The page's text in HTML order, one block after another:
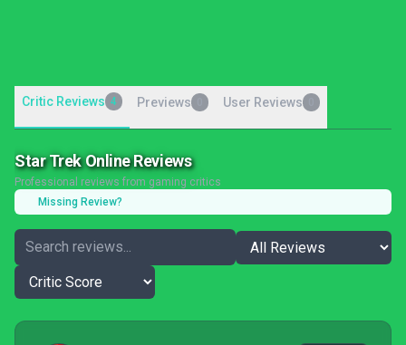
Critic Reviews 4 Previews User Reviews
Star Trek Online Reviews
Professional reviews from gaming critics
Missing Review?